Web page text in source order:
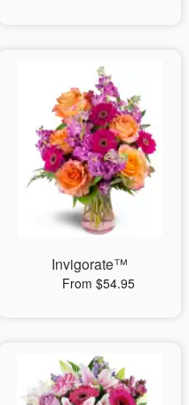
Invigorate™
From $54.95